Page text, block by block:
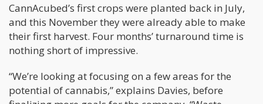
CannAcubed’s first crops were planted back in July,
and this November they were already able to make
their first harvest. Four months’ turnaround time is
nothing short of impressive.
“We’re looking at focusing on a few areas for the
potential of cannabis,” explains Davies, before